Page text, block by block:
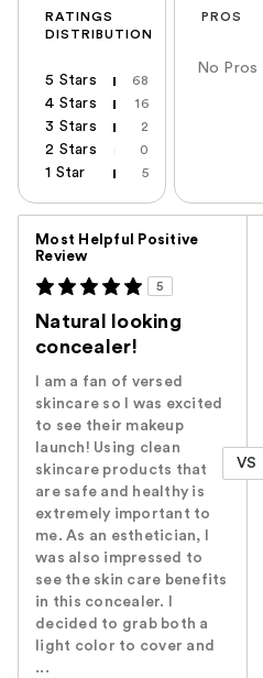
RATINGS
DISTRIBUTION
5 Stars 68
4 Stars 16
3 Stars 2
2 Stars 0
1 Star 5
PROS
No Pros
Most Helpful Positive
Review
5
Natural looking
concealer!
I am a fan of versed
skincare so I was excited
to see their makeup
launch! Using clean
skincare products that
are safe and healthy is
extremely important to
me. As an esthetician, I
was also impressed to
see the skin care benefits
in this concealer. I
decided to grab both a
light color to cover and
...
VS